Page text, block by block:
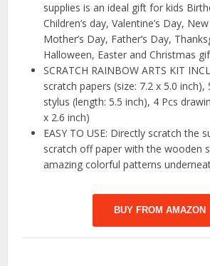
supplies is an ideal gift for kids
Children’s day, Valentine’s Day,
Mother’s Day, Father’s Day,
Halloween, Easter and Christmas
SCRATCH RAINBOW ARTS KIT
scratch papers (size: 7.2 x 5.0
stylus (length: 5.5 inch), 4 Pcs
x 2.6 inch)
EASY TO USE: Directly scratch the
scratch off paper with the wooden
amazing colorful patterns
BUY FROM AMAZON